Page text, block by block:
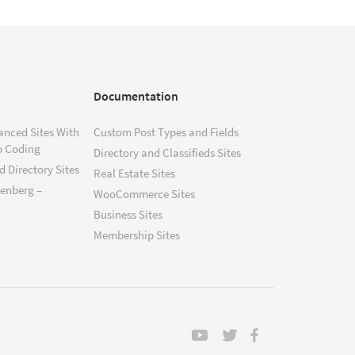
Sites With
Coding
Directory Sites
–
Documentation
Custom Post Types and Fields
Directory and Classifieds Sites
Real Estate Sites
WooCommerce Sites
Business Sites
Membership Sites